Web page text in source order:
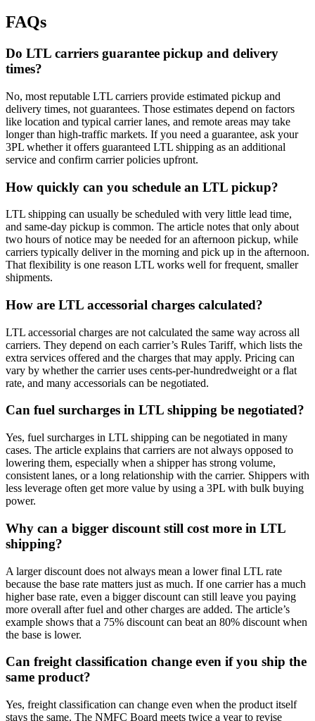
FAQs
Do LTL carriers guarantee pickup and delivery
times?
No, most reputable LTL carriers provide estimated pickup and
delivery times, not guarantees. Those estimates depend on factors
like location and typical carrier lanes, and remote areas may take
longer than high-traffic markets. If you need a guarantee, ask your
3PL whether it offers guaranteed LTL shipping as an additional
service and confirm carrier policies upfront.
How quickly can you schedule an LTL pickup?
LTL shipping can usually be scheduled with very little lead time,
and same-day pickup is common. The article notes that only about
two hours of notice may be needed for an afternoon pickup, while
carriers typically deliver in the morning and pick up in the afternoon.
That flexibility is one reason LTL works well for frequent, smaller
shipments.
How are LTL accessorial charges calculated?
LTL accessorial charges are not calculated the same way across all
carriers. They depend on each carrier’s Rules Tariff, which lists the
extra services offered and the charges that may apply. Pricing can
vary by whether the carrier uses cents-per-hundredweight or a flat
rate, and many accessorials can be negotiated.
Can fuel surcharges in LTL shipping be negotiated?
Yes, fuel surcharges in LTL shipping can be negotiated in many
cases. The article explains that carriers are not always opposed to
lowering them, especially when a shipper has strong volume,
consistent lanes, or a long relationship with the carrier. Shippers with
less leverage often get more value by using a 3PL with bulk buying
power.
Why can a bigger discount still cost more in LTL
shipping?
A larger discount does not always mean a lower final LTL rate
because the base rate matters just as much. If one carrier has a much
higher base rate, even a bigger discount can still leave you paying
more overall after fuel and other charges are added. The article’s
example shows that a 75% discount can beat an 80% discount when
the base is lower.
Can freight classification change even if you ship the
same product?
Yes, freight classification can change even when the product itself
stays the same. The NMFC Board meets twice a year to revise